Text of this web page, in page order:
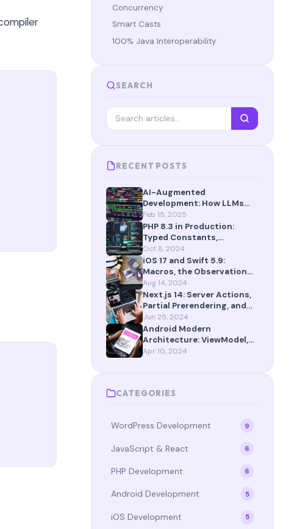
Concurrency
Smart Casts
100% Java Interoperability
SEARCH
RECENT POSTS
AI-Augmented
Development: How LLMs
Are Reshaping the Way We
Build Software in 2025
Feb 15, 2025
PHP 8.3 in Production:
Typed Constants,
json_validate(), and More
Oct 8, 2024
iOS 17 and Swift 5.9:
Macros, the Observation
Framework, and SwiftData
Aug 14, 2024
Next.js 14: Server Actions,
Partial Prerendering, and
App Router Maturity
Jun 25, 2024
Android Modern
Architecture: ViewModel,
StateFlow, and Compose in
Apr 10, 2024
CATEGORIES
WordPress Development 9
JavaScript & React 6
PHP Development 6
Android Development 5
iOS Development 5